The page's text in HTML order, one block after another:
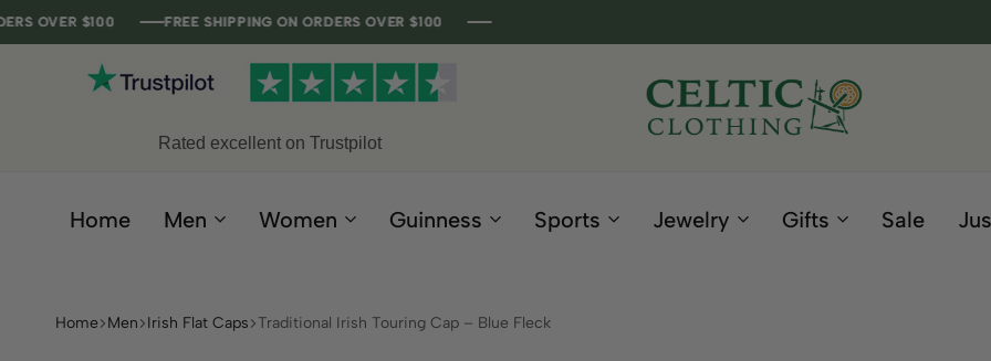
FREE SHIPPING ON ORDERS OVER $100
FREE SHIPPING ON ORDERS OVER $100
FREE SHIPPING ON ORDERS OVER $100
FREE SHIPPING ON ORDERS OVER $100
Rated excellent on Trustpilot
Clothing
Home Men Women Guinness Sports Jewelry Gifts Sale
Home Men Irish Flat Caps Traditional Irish Touring Cap – Blue Fleck